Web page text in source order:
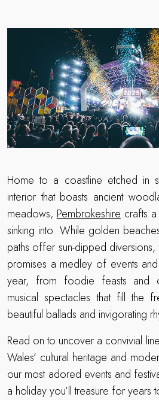
Home to a coastline etched in
interior that boasts ancient
meadows,Pembrokeshirecrafts a
sinking into. While golden
paths offer sun-dipped
promises a medley of events
year, from foodie feasts and
musical spectacles that fill the
beautiful ballads and invigorating
Read on to uncover a convivial
Wales’ cultural heritage and
our most adored events and
a holiday you’ll treasure for years